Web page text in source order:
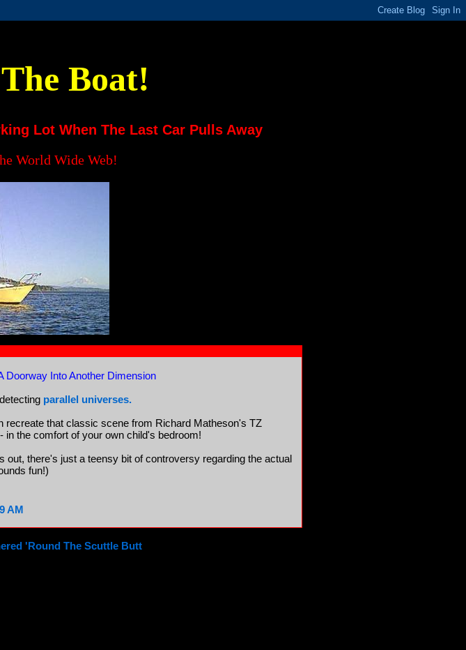
Boat!
Lot When The Last Car Pulls Away
World Wide Web!
Doorway Into Another Dimension
parallel universes.
recreate that classic scene from Richard Matheson's TZ
in the comfort of your own child's bedroom!
out, there's just a teensy bit of controversy regarding the actual
fun!)
AM
'Round The Scuttle Butt